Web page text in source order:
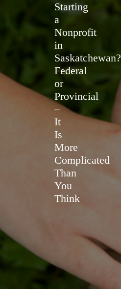
Starting
a
Nonprofit
in
Saskatchewan?
Federal
or
Provincial
–
It
Is
More
Complicated
Than
You
Think